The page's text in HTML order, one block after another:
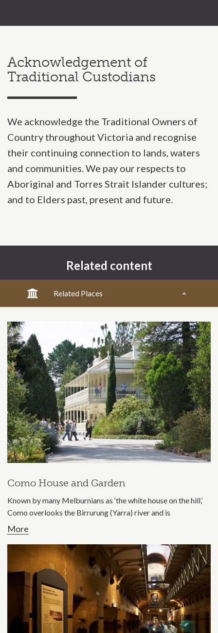
Acknowledgement of
Traditional Custodians
We acknowledge the Traditional Owners of
Country throughout Victoria and recognise
their continuing connection to lands, waters
and communities. We pay our respects to
Aboriginal and Torres Strait Islander cultures;
and to Elders past, present and future.
Related content
Related Places
Como House and Garden
Known by many Melburnians as ‘the white house on the hill,’
Como overlooks the Birrurung (Yarra) river and is
More